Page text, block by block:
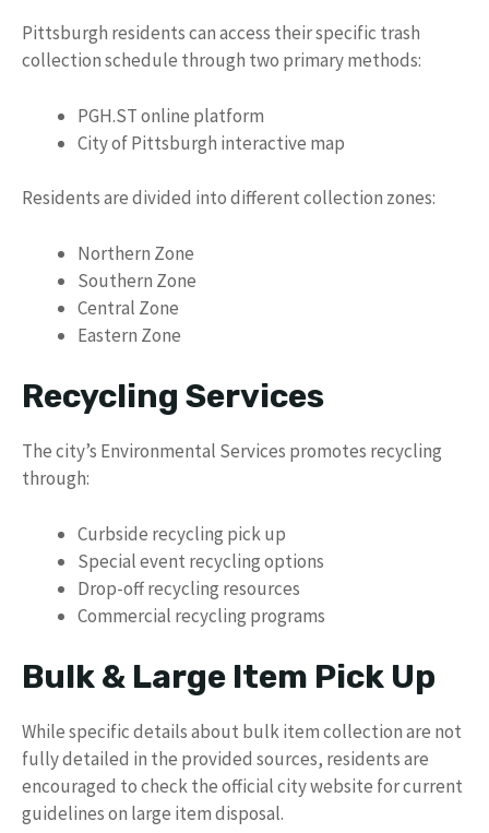
Pittsburgh residents can access their specific trash
collection schedule through two primary methods:
PGH.ST online platform
City of Pittsburgh interactive map
Residents are divided into different collection zones:
Northern Zone
Southern Zone
Central Zone
Eastern Zone
Recycling Services
The city’s Environmental Services promotes recycling
through:
Curbside recycling pick up
Special event recycling options
Drop-off recycling resources
Commercial recycling programs
Bulk & Large Item Pick Up
While specific details about bulk item collection are not
fully detailed in the provided sources, residents are
encouraged to check the official city website for current
guidelines on large item disposal.